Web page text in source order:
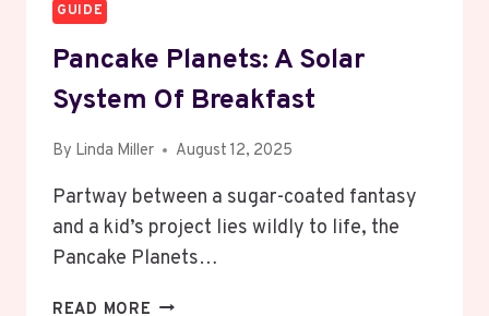
GUIDE
Pancake Planets: A Solar
System Of Breakfast
By Linda Miller August 12, 2025
Partway between a sugar-coated fantasy
and a kid’s project lies wildly to life, the
Pancake Planets…
READ MORE PANCAKE